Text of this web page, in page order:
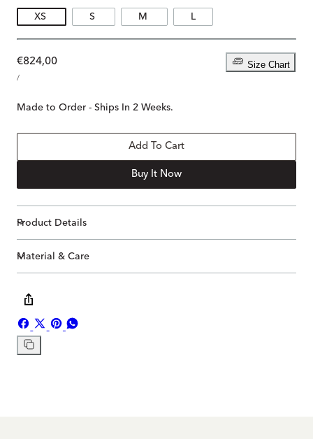
XS S M L
Size Chart
Regular
price
€824,00
PRICE
/PER
Made to Order - Ships In 2 Weeks.
Add To Cart
Buy It Now
Product Details
Material & Care
Share
on
Facebook
Share
Pin
Copy